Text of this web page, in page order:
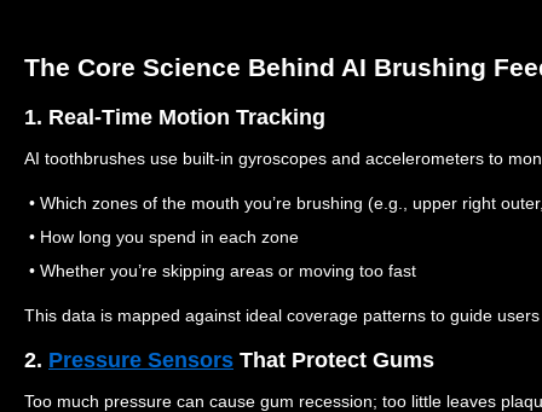
The Core Science Behind AI Brushing
1. Real-Time Motion Tracking
AI toothbrushes use built-in gyroscopes and accelerometers to
• Which zones of the mouth you’re brushing (e.g., upper right
• How long you spend in each zone
• Whether you’re skipping areas or moving too fast
This data is mapped against ideal coverage patterns to guide
2. Pressure Sensors That Protect Gums
Too much pressure can cause gum recession; too little leaves